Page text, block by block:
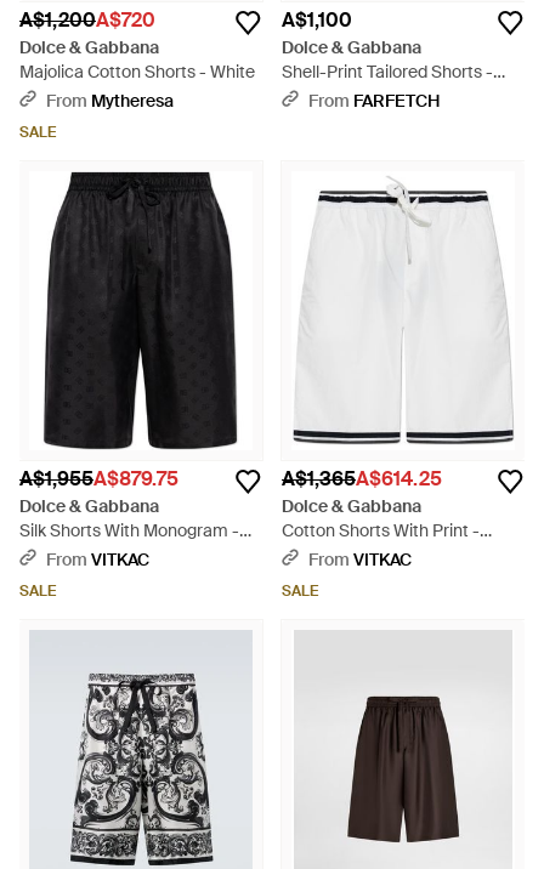
A$1,200A$720
Dolce & Gabbana
Majolica Cotton Shorts - White
From Mytheresa
SALE
A$1,100
Dolce & Gabbana
Shell-Print Tailored Shorts -
BlueFrom FARFETCH
A$1,955A$879.75
Dolce & Gabbana
Silk Shorts With Monogram -
BlackFrom VITKAC
SALE
A$1,365A$614.25
Dolce & Gabbana
Cotton Shorts With Print -
WhiteFrom VITKAC
SALE